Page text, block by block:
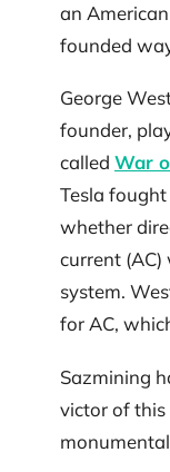
an
founded
George
founder,
called War
Tesla
whether
current
system.
for AC,
Sazmining
victor of